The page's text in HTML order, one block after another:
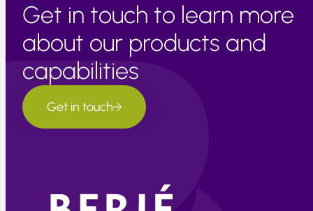
Get in touch to learn more
about our products and
capabilities
Get in touch